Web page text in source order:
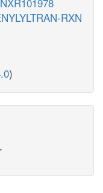
RXN
)